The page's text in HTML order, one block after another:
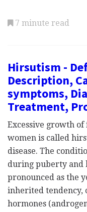
7 minute read
Hirsutism -
Description,
symptoms,
Treatment,
Excessive growth
women is called
disease. The
during puberty and
pronounced as the
inherited tendency,
hormones